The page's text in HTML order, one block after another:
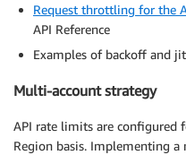
Request throttling for the
API Reference
Examples of backoff and
Multi-account strategy
API rate limits are configured
Region basis. Implementing